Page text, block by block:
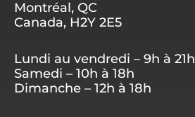
Montréal, QC
Canada, H2Y 2E5
Lundi au vendredi – 9h à 21h
Samedi – 10h à 18h
Dimanche – 12h à 18h